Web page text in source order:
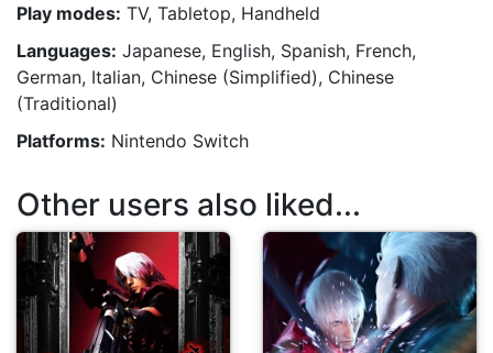
Play modes: TV, Tabletop, Handheld
Languages: Japanese, English, Spanish, French,
German, Italian, Chinese (Simplified), Chinese
(Traditional)
Platforms: Nintendo Switch
Other users also liked...